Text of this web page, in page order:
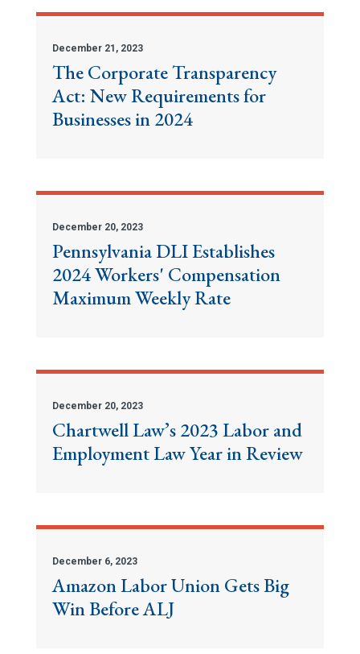
December 21, 2023
The Corporate Transparency
Act: New Requirements for
Businesses in 2024
December 20, 2023
Pennsylvania DLI Establishes
2024 Workers' Compensation
Maximum Weekly Rate
December 20, 2023
Chartwell Law’s 2023 Labor and
Employment Law Year in Review
December 6, 2023
Amazon Labor Union Gets Big
Win Before ALJ